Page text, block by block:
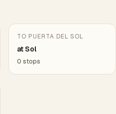
TO PUERTA DEL SOL
at Sol
0 stops